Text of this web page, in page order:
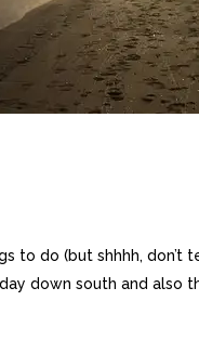
to do (but shhhh, don’t
down south and also